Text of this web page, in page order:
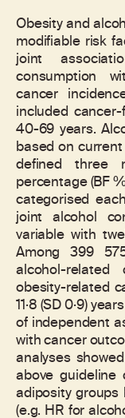
Obesity and
modifiable risk
joint
consumption
cancer
included
40-69 years.
based on
defined three
percentage (BF
categorised
joint alcohol
variable with
Among 399
alcohol-
obesity-related
11·8 (SD 0·9)
of independent
with cancer
analyses
above
adiposity
(e.g. HR for